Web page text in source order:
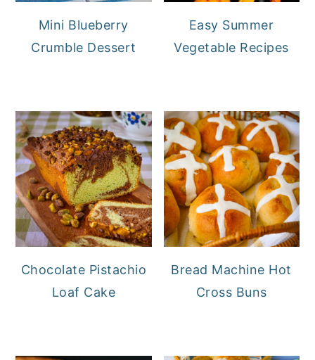
Mini Blueberry
Crumble Dessert
Easy Summer
Vegetable Recipes
Chocolate Pistachio
Loaf Cake
Bread Machine Hot
Cross Buns